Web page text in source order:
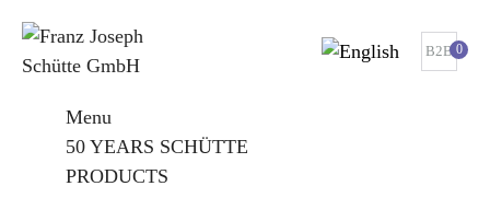
B2B 0
Menu
50 YEARS SCHÜTTE
PRODUCTS